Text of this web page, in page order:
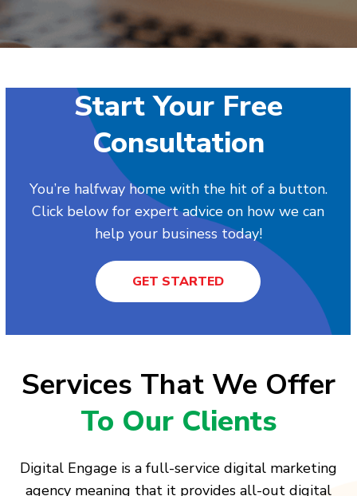
Start Your Free
Consultation
You’re halfway home with the hit of a button.
Click below for expert advice on how we can
help your business today!
GET STARTED
Services That We Offer
To Our Clients
Digital Engage is a full-service digital marketing
agency meaning that it provides all-out digital